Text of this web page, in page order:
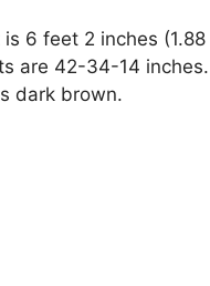
is 6 feet 2 inches
are 42-34-14
dark brown.